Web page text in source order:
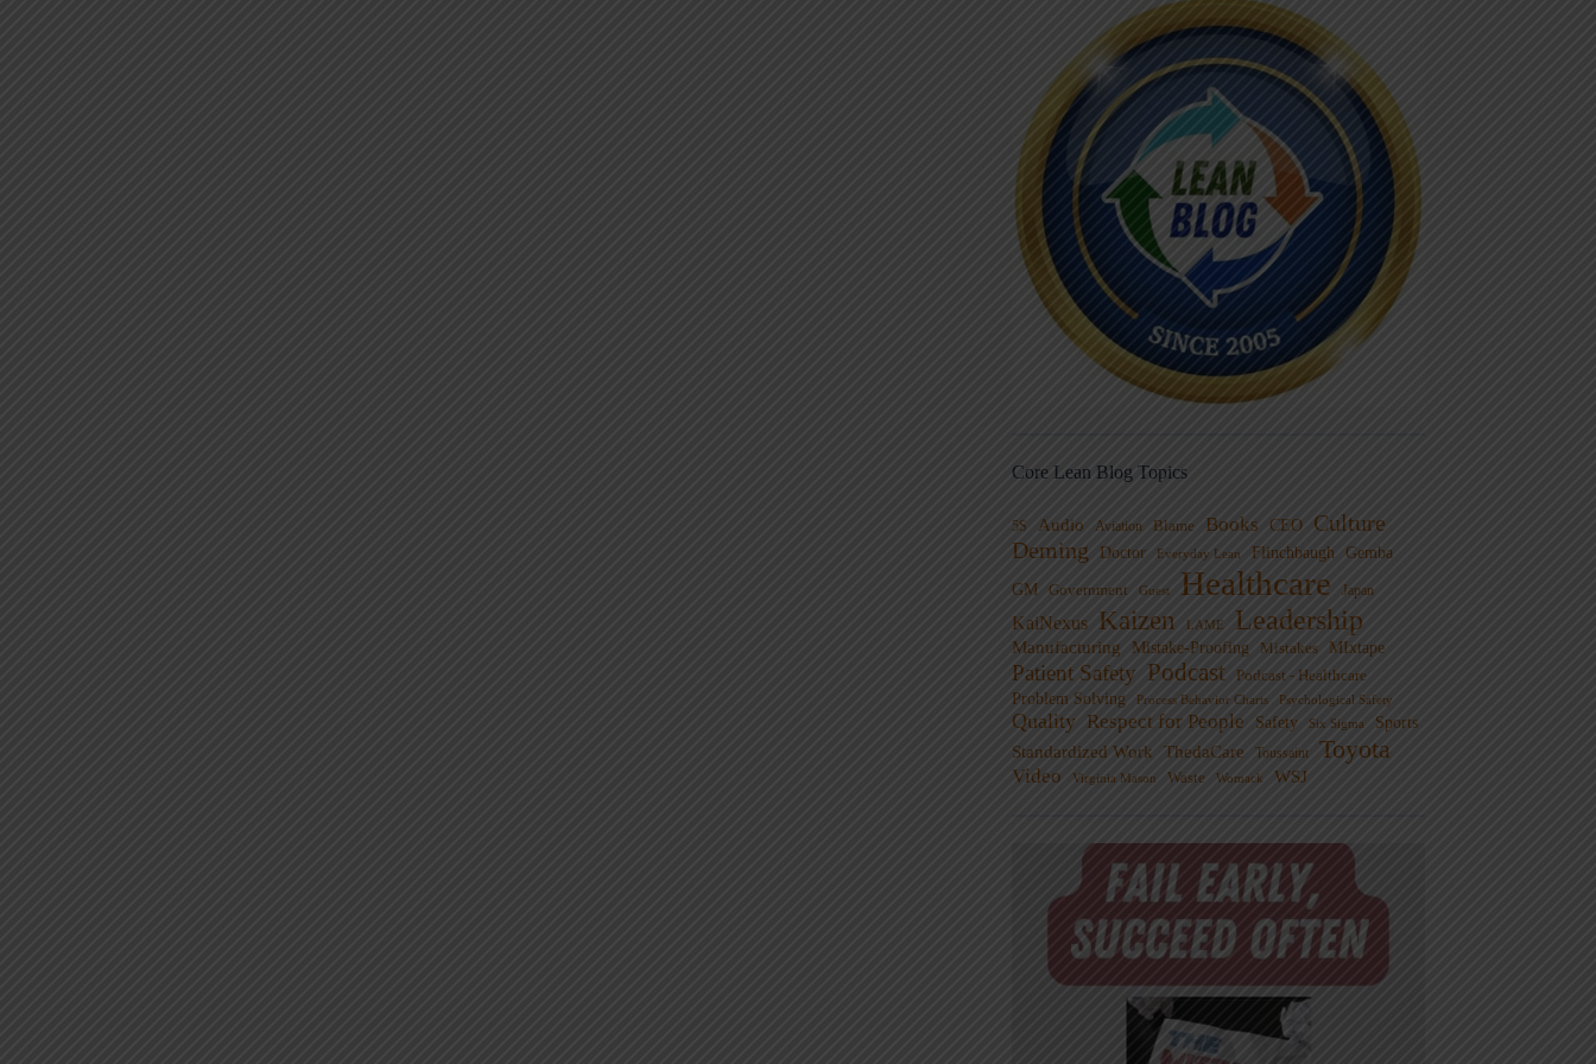
Core Lean Blog Topics
5S Audio Aviation Blame Books CEO
Culture
Deming
Doctor Everyday Lean Flinchbaugh Gemba
GM Government Guest Healthcare Japan
KaiNexus Kaizen LAME Leadership
Manufacturing Mistake-Proofing Mistakes MIxtape
Patient Safety Podcast Podcast - Healthcare
Problem Solving
Process Behavior Charts Psychological Safety
Quality Respect for People Safety Six Sigma Sports
Standardized Work ThedaCare Toussaint Toyota
Video Virginia Mason Waste Womack WSJ